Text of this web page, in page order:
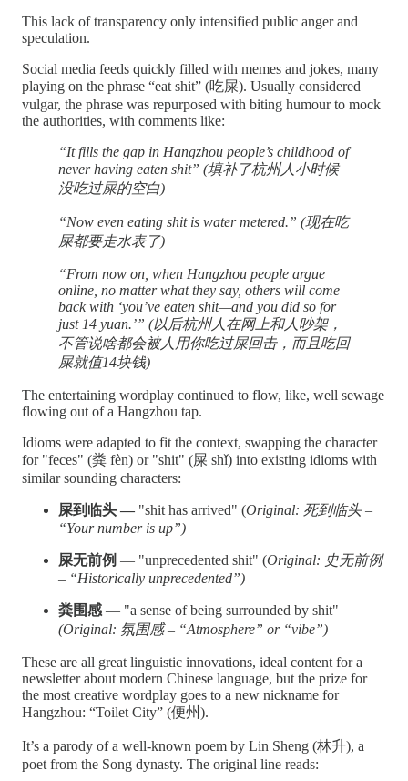
This lack of transparency only intensified public anger and
speculation.
Social media feeds quickly filled with memes and jokes, many
playing on the phrase “eat shit” (吃屎). Usually considered
vulgar, the phrase was repurposed with biting humour to mock
the authorities, with comments like:
“It fills the gap in Hangzhou people’s childhood of
never having eaten shit” (填补了杭州人小时候
没吃过屎的空白)
“Now even eating shit is water metered.” (现在吃
屎都要走水表了)
“From now on, when Hangzhou people argue
online, no matter what they say, others will come
back with ‘you’ve eaten shit—and you did so for
just 14 yuan.’” (以后杭州人在网上和人吵架，
不管说啥都会被人用你吃过屎回击，而且吃回
屎就值14块钱)
The entertaining wordplay continued to flow, like, well sewage
flowing out of a Hangzhou tap.
Idioms were adapted to fit the context, swapping the character
for "feces" (粪 fèn) or "shit" (屎 shǐ) into existing idioms with
similar sounding characters:
屎到临头 — "shit has arrived" (Original: 死到临头 –
“Your number is up”)
屎无前例 — "unprecedented shit" (Original: 史无前例
– “Historically unprecedented”)
粪围感 — "a sense of being surrounded by shit"
(Original: 氛围感 – “Atmosphere” or “vibe”)
These are all great linguistic innovations, ideal content for a
newsletter about modern Chinese language, but the prize for
the most creative wordplay goes to a new nickname for
Hangzhou: “Toilet City” (便州).
It’s a parody of a well-known poem by Lin Sheng (林升), a
poet from the Song dynasty. The original line reads: